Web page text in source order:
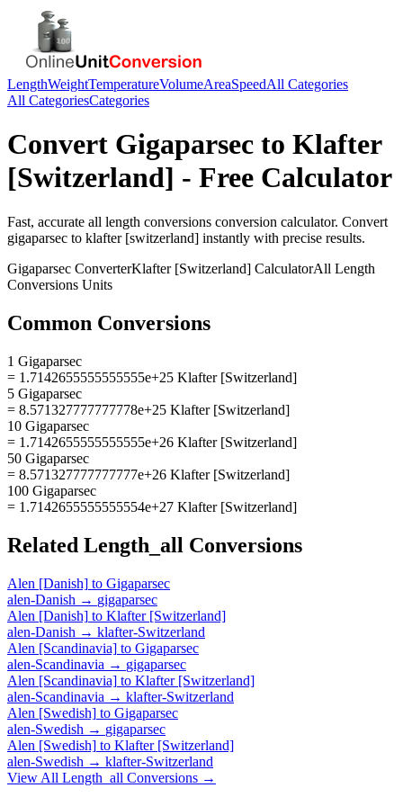
LengthWeightTemperatureVolumeAreaSpeedAll Categories
All CategoriesCategories
Convert Gigaparsec to Klafter
[Switzerland] - Free Calculator
Fast, accurate all length conversions conversion calculator. Convert
gigaparsec to klafter [switzerland] instantly with precise results.
Gigaparsec ConverterKlafter [Switzerland] CalculatorAll Length
Conversions Units
Common Conversions
1 Gigaparsec
= 1.7142655555555555e+25 Klafter [Switzerland]
5 Gigaparsec
= 8.571327777777778e+25 Klafter [Switzerland]
10 Gigaparsec
= 1.7142655555555555e+26 Klafter [Switzerland]
50 Gigaparsec
= 8.571327777777777e+26 Klafter [Switzerland]
100 Gigaparsec
= 1.7142655555555554e+27 Klafter [Switzerland]
Related Length_all Conversions
Alen [Danish] to Gigaparsec
alen-Danish → gigaparsec
Alen [Danish] to Klafter [Switzerland]
alen-Danish → klafter-Switzerland
Alen [Scandinavia] to Gigaparsec
alen-Scandinavia → gigaparsec
Alen [Scandinavia] to Klafter [Switzerland]
alen-Scandinavia → klafter-Switzerland
Alen [Swedish] to Gigaparsec
alen-Swedish → gigaparsec
Alen [Swedish] to Klafter [Switzerland]
alen-Swedish → klafter-Switzerland
View All Length_all Conversions →